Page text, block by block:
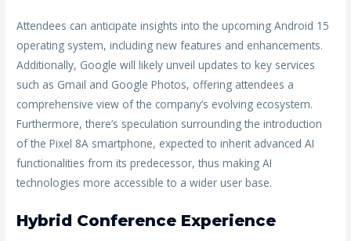
Attendees can anticipate insights into the upcoming Android 15
operating system, including new features and enhancements.
Additionally, Google will likely unveil updates to key services
such as Gmail and Google Photos, offering attendees a
comprehensive view of the company’s evolving ecosystem.
Furthermore, there’s speculation surrounding the introduction
of the Pixel 8A smartphone, expected to inherit advanced AI
functionalities from its predecessor, thus making AI
technologies more accessible to a wider user base.
Hybrid Conference Experience